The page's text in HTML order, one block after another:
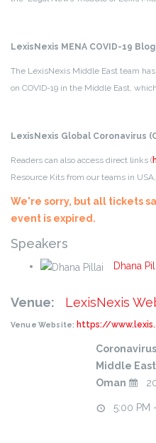
LexisNexis MENA COVID-19 Blog
The LexisNexis Middle East team
on COVID-19 in the Middle East,
LexisNexis Global Coronavirus
Readers can also access direct links (
Resource Kits from our teams in
We're sorry, but all tickets
event is expired.
Speakers
Dhana
Venue: LexisNexis
Venue Website: https://
Middle
Oman
5:00 PM